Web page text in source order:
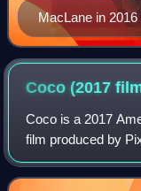
MacLane in 2016
Coco (2017
Coco is a 2017
film produced by
Pictures. Directed
Molina and